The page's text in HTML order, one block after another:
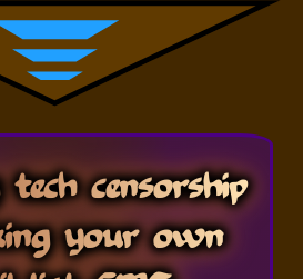
censorship
your own